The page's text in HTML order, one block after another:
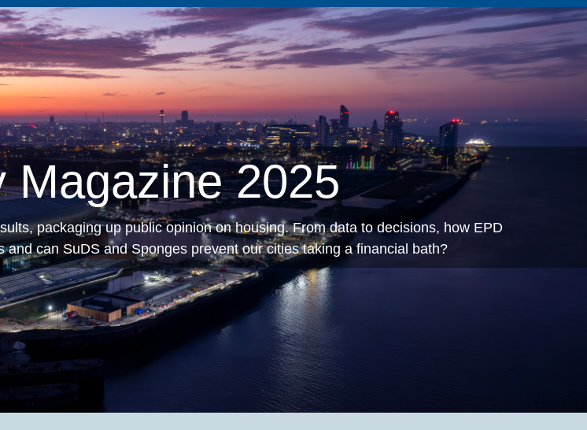
Paving
now been published by MPA Precast.